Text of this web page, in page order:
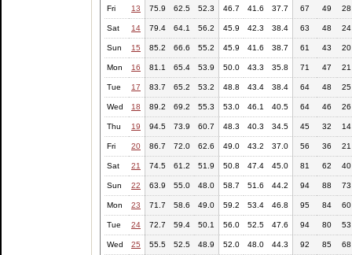
Fri 13 75.9 62.5 52.3 46.7 41.6 37.7 67 49 28
Sat 14 79.4 64.1 56.2 45.9 42.3 38.4 63 48 24
Sun 15 85.2 66.6 55.2 45.9 41.6 38.7 61 43 20
Mon 16 81.1 65.4 53.9 50.0 43.3 35.8 71 47 21
Tue 17 83.7 65.2 53.2 48.8 43.4 38.4 64 48 25
Wed 18 89.2 69.2 55.3 53.0 46.1 40.5 64 46 26
Thu 19 94.5 73.9 60.7 48.3 40.3 34.5 45 32 14
Fri 20 86.7 72.0 62.6 49.0 43.2 37.0 56 36 21
Sat 21 74.5 61.2 51.9 50.8 47.4 45.0 81 62 40
Sun 22 63.9 55.0 48.0 58.7 51.6 44.2 94 88 73
Mon 23 71.7 58.6 49.0 59.2 53.4 46.8 95 84 60
Tue 24 72.7 59.4 50.1 56.0 52.5 47.6 94 80 53
Wed 25 55.5 52.5 48.9 52.0 48.0 44.3 92 85 68